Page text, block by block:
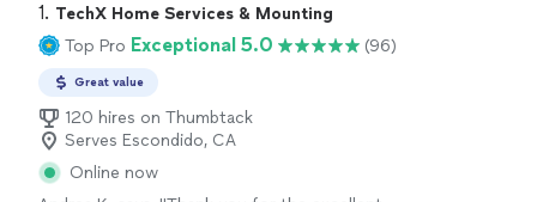
1. TechX Home Services & Mounting
Top Pro Exceptional 5.0 (96)
Great value
120 hires on Thumbtack
Serves Escondido, CA
Online now